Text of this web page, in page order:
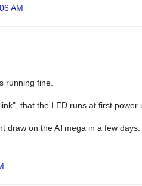
AM
running fine.
that the LED runs at first power
draw on the ATmega in a few days.